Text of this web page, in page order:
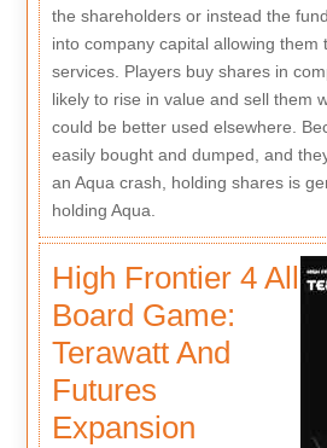
the shareholders or instead the
into company capital allowing them
services. Players buy shares in
likely to rise in value and sell them
could be better used elsewhere.
easily bought and dumped, and
an Aqua crash, holding shares is
holding Aqua.
High Frontier 4 All
Board Game:
Terawatt And
Futures
Expansion